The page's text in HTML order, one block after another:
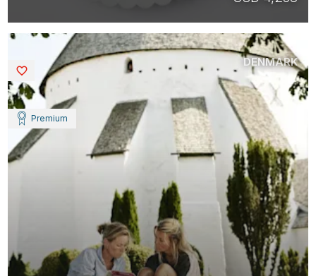
Premium
DENMARK
Saved